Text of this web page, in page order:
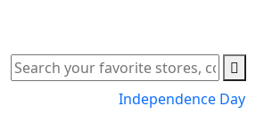
Independence Day